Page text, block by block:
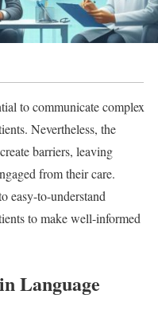
to communicate complex
Nevertheless, the
barriers, leaving
from their care.
easy-to-understand
to make well-informed
Language